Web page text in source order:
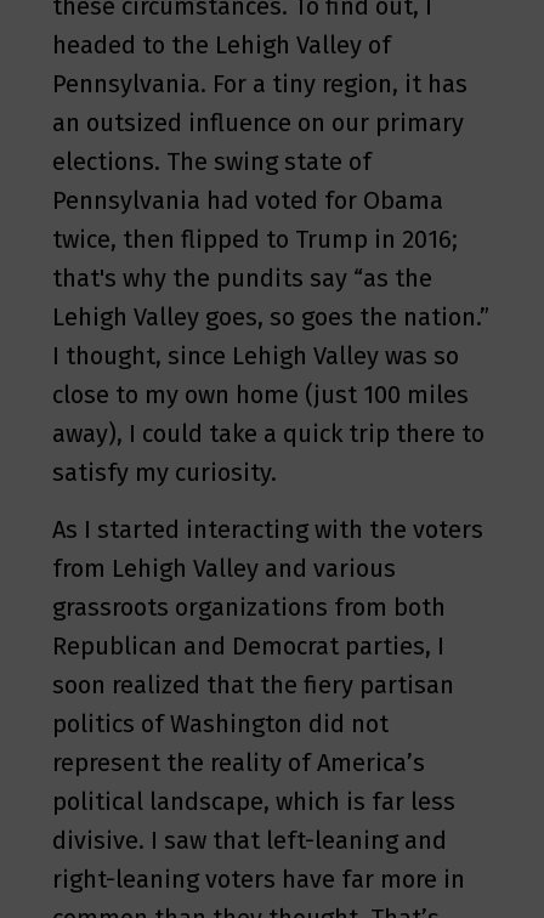
these circumstances. To find out, I
headed to the Lehigh Valley of
Pennsylvania. For a tiny region, it has
an outsized influence on our primary
elections. The swing state of
Pennsylvania had voted for Obama
twice, then flipped to Trump in 2016;
that's why the pundits say “as the
Lehigh Valley goes, so goes the nation.”
I thought, since Lehigh Valley was so
close to my own home (just 100 miles
away), I could take a quick trip there to
satisfy my curiosity.
As I started interacting with the voters
from Lehigh Valley and various
grassroots organizations from both
Republican and Democrat parties, I
soon realized that the fiery partisan
politics of Washington did not
represent the reality of America’s
political landscape, which is far less
divisive. I saw that left-leaning and
right-leaning voters have far more in